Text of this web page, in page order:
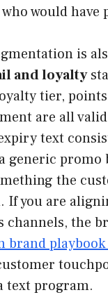
would
is
and loyalty
tier,
are all
text
generic promo
the
If you are
channels, the
brand
text program.